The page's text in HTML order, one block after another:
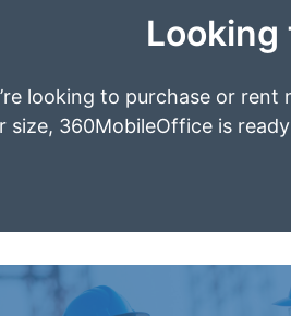
Looking
looking to purchase or
size, 360MobileOffice is